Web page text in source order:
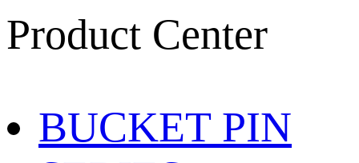
Product Center
BUCKET PIN